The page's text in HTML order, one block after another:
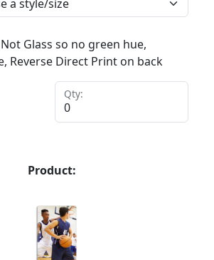
Glass so no green hue,
Reverse Direct Print on back
Qty:
Product: